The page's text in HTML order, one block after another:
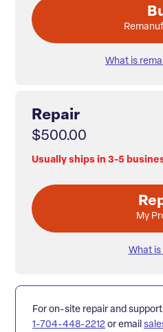
What is
Repair
$500.00
Usually ships in 3-5
My
What
For on-site repair and
1-704-448-2212 or email